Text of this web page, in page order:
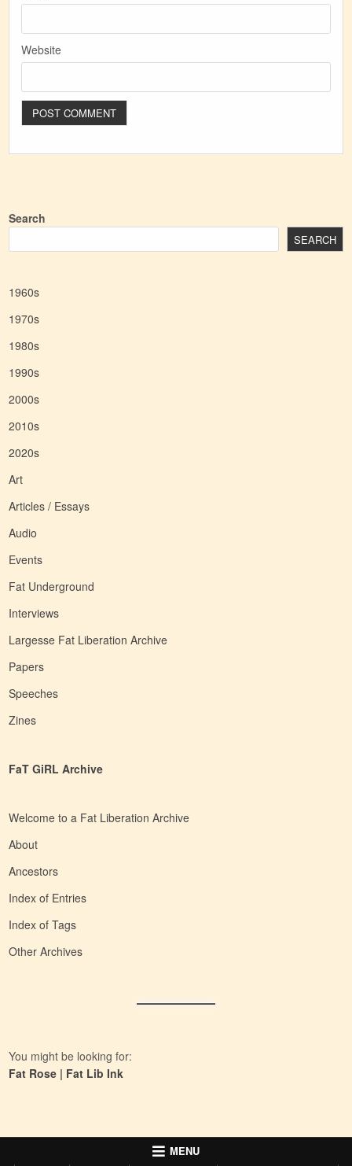
Website
Search
SEARCH
1960s
1970s
1980s
1990s
2000s
2010s
2020s
Art
Articles / Essays
Audio
Events
Fat Underground
Interviews
Largesse Fat Liberation Archive
Papers
Speeches
Zines
FaT GiRL Archive
Welcome to a Fat Liberation Archive
About
Ancestors
Index of Entries
Index of Tags
Other Archives
You might be looking for:
Fat Rose | Fat Lib Ink
MENU